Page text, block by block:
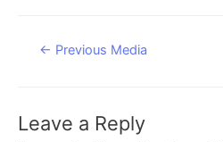
Post
← Previous Media
Leave a Reply